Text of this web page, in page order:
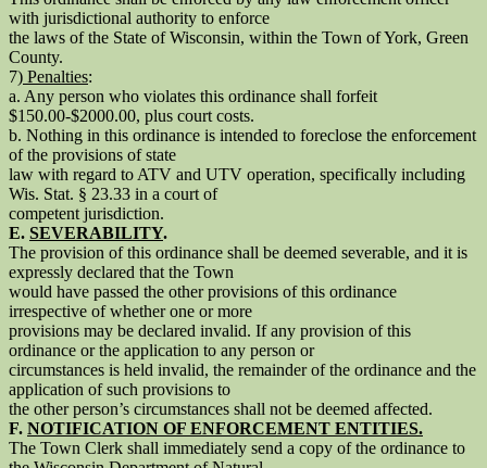
with jurisdictional authority to enforce
the laws of the State of Wisconsin, within the Town of York, Green
County.
7) Penalties:
a. Any person who violates this ordinance shall forfeit
$150.00-$2000.00, plus court costs.
b. Nothing in this ordinance is intended to foreclose the enforcement
of the provisions of state
law with regard to ATV and UTV operation, specifically including
Wis. Stat. § 23.33 in a court of
competent jurisdiction.
E. SEVERABILITY.
The provision of this ordinance shall be deemed severable, and it is
expressly declared that the Town
would have passed the other provisions of this ordinance
irrespective of whether one or more
provisions may be declared invalid. If any provision of this
ordinance or the application to any person or
circumstances is held invalid, the remainder of the ordinance and the
application of such provisions to
the other person’s circumstances shall not be deemed affected.
F. NOTIFICATION OF ENFORCEMENT ENTITIES.
The Town Clerk shall immediately send a copy of the ordinance to